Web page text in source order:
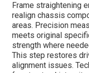
Frame straightening
realign chassis
areas. Precision
meets original
strength where
This step restores
alignment issues.